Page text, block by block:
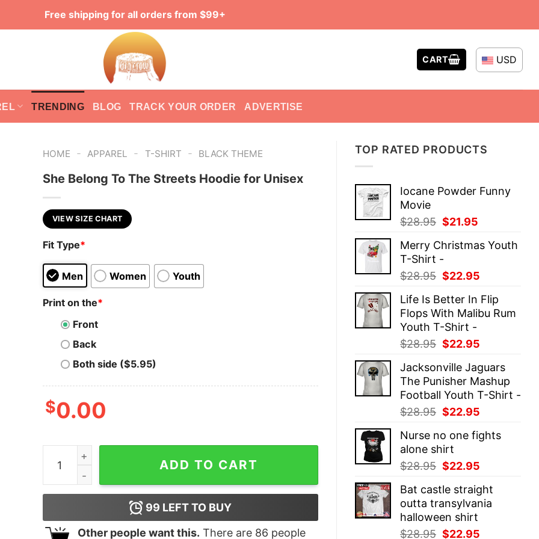
Free shipping for all orders from $99+
CART USD
TRENDING BLOG TRACK YOUR ORDER ADVERTISE
TOP RATED PRODUCTS
Iocane Powder Funny
Movie
$28.95 Original
was:
$28.95.
$21.95
is:
Merry Christmas Youth
T-Shirt -
$28.95 Original
was:
$28.95.
$22.95
is:
$22.95.
Life Is Better In Flip
Flops With Malibu Rum
Youth T-Shirt -
$28.95 Original
was:
$28.95.
$22.95
is:
$22.95.
Jacksonville Jaguars
The Punisher Mashup
Football Youth T-Shirt -
$28.95 Original
was:
$28.95.
$22.95
is:
Nurse no one fights
alone shirt
$28.95 Original
was:
$28.95.
$22.95
is:
$22.95.
Bat castle straight
outta transylvania
halloween shirt
$28.95 Original
$22.95
HOME - APPAREL - T-SHIRT - BLACK THEME
She Belong To The Streets Hoodie for Unisex
VIEW SIZE CHART
Fit Type*
Men Women Youth
Print on the*
Front
Back
Both side ($5.95)
$0.00
She Belong To The Streets Hoodie for Unisex quantity
ADD TO CART
99 LEFT TO BUY
Other people want this. There are 86 people